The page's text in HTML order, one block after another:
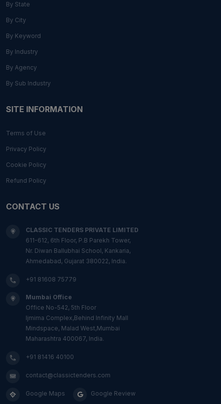
By State
By City
By Keyword
By Industry
By Agency
By Sub Industry
SITE INFORMATION
Terms of Use
Privacy Policy
Cookie Policy
Refund Policy
CONTACT US
CLASSIC TENDERS PRIVATE LIMITED
611-612, 6th Floor, P.B Parekh Tower,
Nr. Diwan Ballubhai School, Kankaria,
Ahmedabad, Gujarat 380022, India.
+91 81608 75779
Mumbai Office
Office No-542, 5th Floor
Ijmima Complex,Behind Infinity Mall
Mindspace, Malad West,Mumbai
Maharashtra 400067, India.
+91 81416 40100
contact@classictenders.com
Google Maps Google Review